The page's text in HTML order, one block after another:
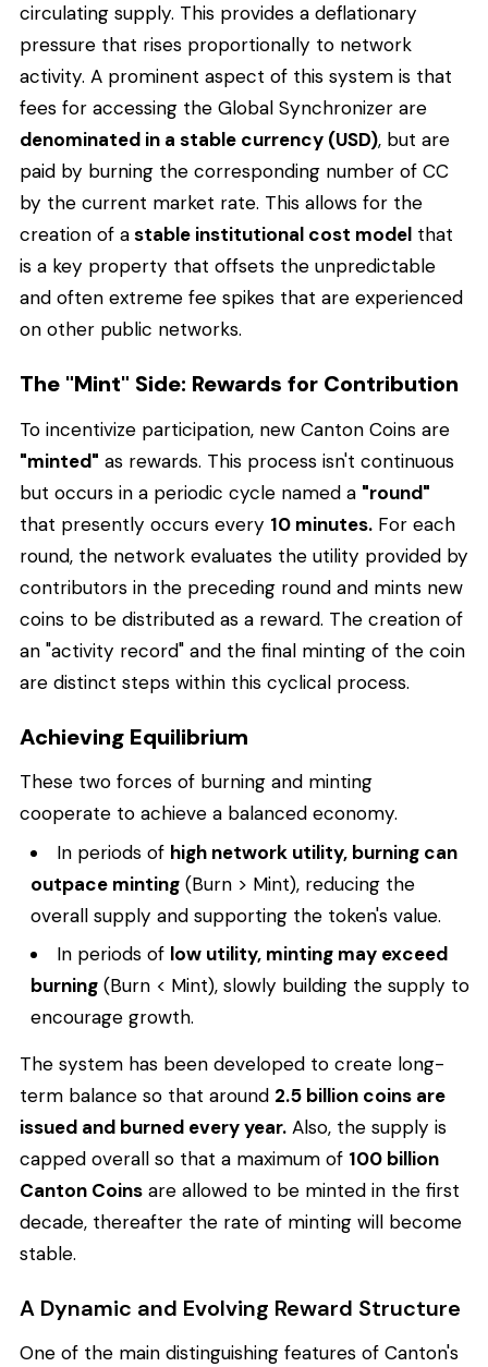
circulating supply. This provides a deflationary
pressure that rises proportionally to network
activity. A prominent aspect of this system is that
fees for accessing the Global Synchronizer are
denominated in a stable currency (USD), but are
paid by burning the corresponding number of CC
by the current market rate. This allows for the
creation of astable institutional cost model that
is a key property that offsets the unpredictable
and often extreme fee spikes that are experienced
on other public networks.
The "Mint" Side: Rewards for Contribution
To incentivize participation, new Canton Coins are
"minted" as rewards. This process isn't continuous
but occurs in a periodic cycle named a "round"
that presently occurs every 10 minutes. For each
round, the network evaluates the utility provided by
contributors in the preceding round and mints new
coins to be distributed as a reward. The creation of
an "activity record" and the final minting of the coin
are distinct steps within this cyclical process.
Achieving Equilibrium
These two forces of burning and minting
cooperate to achieve a balanced economy.
In periods of high network utility, burning can
outpace minting (Burn > Mint), reducing the
overall supply and supporting the token's value.
In periods of low utility, minting may exceed
burning (Burn < Mint), slowly building the supply to
encourage growth.
The system has been developed to create long-
term balance so that around 2.5 billion coins are
issued and burned every year. Also, the supply is
capped overall so that a maximum of 100 billion
Canton Coins are allowed to be minted in the first
decade, thereafter the rate of minting will become
stable.
A Dynamic and Evolving Reward Structure
One of the main distinguishing features of Canton's